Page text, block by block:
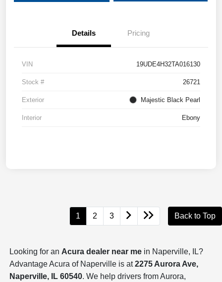
Details Pricing
VIN 19UDE4H32TA016130
Stock # 26721
Exterior Majestic Black Pearl
Interior Ebony
1 2 3 Back to Top
Looking for an Acura dealer near me in Naperville, IL?
Advantage Acura of Naperville is at2275 Aurora Ave,
Naperville, IL 60540. We help drivers from Aurora,